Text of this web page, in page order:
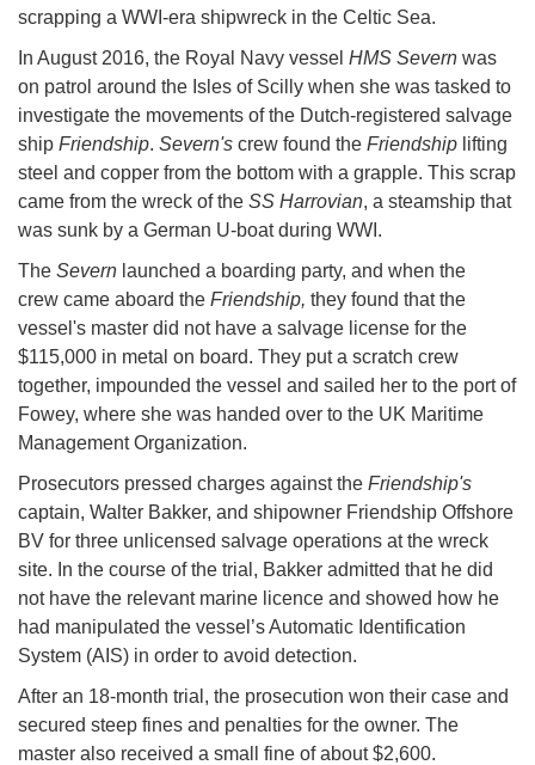
scrapping a WWI-era shipwreck in the Celtic Sea.
In August 2016, the Royal Navy vessel HMS Severn was
on patrol around the Isles of Scilly when she was tasked to
investigate the movements of the Dutch-registered salvage
ship Friendship. Severn's crew found the Friendship lifting
steel and copper from the bottom with a grapple. This scrap
came from the wreck of the SS Harrovian, a steamship that
was sunk by a German U-boat during WWI.
The Severn launched a boarding party, and when the
crew came aboard the Friendship, they found that the
vessel's master did not have a salvage license for the
$115,000 in metal on board. They put a scratch crew
together, impounded the vessel and sailed her to the port of
Fowey, where she was handed over to the UK Maritime
Management Organization.
Prosecutors pressed charges against the Friendship's
captain, Walter Bakker, and shipowner Friendship Offshore
BV for three unlicensed salvage operations at the wreck
site. In the course of the trial, Bakker admitted that he did
not have the relevant marine licence and showed how he
had manipulated the vessel’s Automatic Identification
System (AIS) in order to avoid detection.
After an 18-month trial, the prosecution won their case and
secured steep fines and penalties for the owner. The
master also received a small fine of about $2,600.